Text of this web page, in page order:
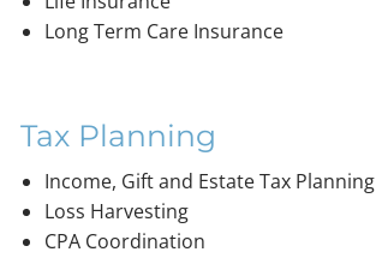
Long Term Care Insurance
Tax Planning
Income, Gift and Estate Tax Planning
Loss Harvesting
CPA Coordination